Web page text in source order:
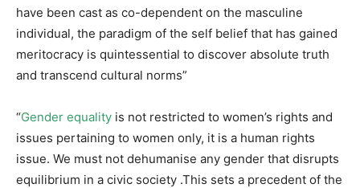
have been cast as co-dependent on the masculine
individual, the paradigm of the self belief that has gained
meritocracy is quintessential to discover absolute truth
and transcend cultural norms”
“Gender equality is not restricted to women’s rights and
issues pertaining to women only, it is a human rights
issue. We must not dehumanise any gender that disrupts
equilibrium in a civic society .This sets a precedent of the